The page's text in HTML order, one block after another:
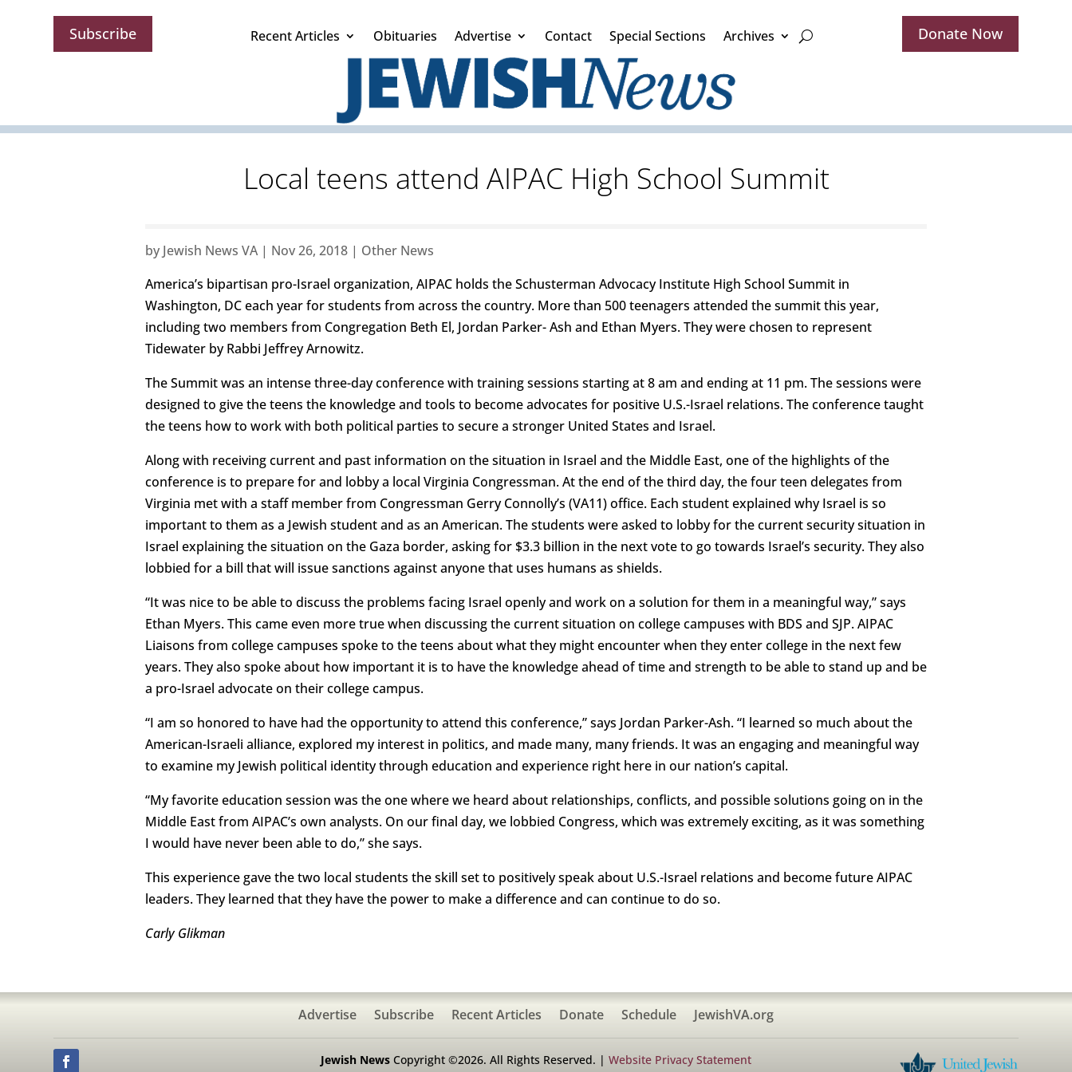
Subscribe Recent Articles Obituaries Advertise Contact Special Sections Archives Donate Now
Local teens attend AIPAC High School Summit
by Jewish News VA| Nov 26, 2018 | Other News
America’s bipartisan pro-Israel organization, AIPAC holds the Schusterman Advocacy Institute High School Summit in
Washington, DC each year for students from across the country. More than 500 teenagers attended the summit this year,
including two members from Congregation Beth El, Jordan Parker- Ash and Ethan Myers. They were chosen to represent
Tidewater by Rabbi Jeffrey Arnowitz.
The Summit was an intense three-day conference with training sessions starting at 8 am and ending at 11 pm. The sessions were
designed to give the teens the knowledge and tools to become advocates for positive U.S.-Israel relations. The conference taught
the teens how to work with both political parties to secure a stronger United States and Israel.
Along with receiving current and past information on the situation in Israel and the Middle East, one of the highlights of the
conference is to prepare for and lobby a local Virginia Congressman. At the end of the third day, the four teen delegates from
Virginia met with a staff member from Congressman Gerry Connolly’s (VA11) office. Each student explained why Israel is so
important to them as a Jewish student and as an American. The students were asked to lobby for the current security situation in
Israel explaining the situation on the Gaza border, asking for $3.3 billion in the next vote to go towards Israel’s security. They also
lobbied for a bill that will issue sanctions against anyone that uses humans as shields.
“It was nice to be able to discuss the problems facing Israel openly and work on a solution for them in a meaningful way,” says
Ethan Myers. This came even more true when discussing the current situation on college campuses with BDS and SJP. AIPAC
Liaisons from college campuses spoke to the teens about what they might encounter when they enter college in the next few
years. They also spoke about how important it is to have the knowledge ahead of time and strength to be able to stand up and be
a pro-Israel advocate on their college campus.
“I am so honored to have had the opportunity to attend this conference,” says Jordan Parker-Ash. “I learned so much about the
American-Israeli alliance, explored my interest in politics, and made many, many friends. It was an engaging and meaningful way
to examine my Jewish political identity through education and experience right here in our nation’s capital.
“My favorite education session was the one where we heard about relationships, conflicts, and possible solutions going on in the
Middle East from AIPAC’s own analysts. On our final day, we lobbied Congress, which was extremely exciting, as it was something
I would have never been able to do,” she says.
This experience gave the two local students the skill set to positively speak about U.S.-Israel relations and become future AIPAC
leaders. They learned that they have the power to make a difference and can continue to do so.
Carly Glikman
Advertise Subscribe Recent Articles Donate Schedule JewishVA.org
Jewish NewsCopyright ©2026. All Rights Reserved. | Website Privacy Statement